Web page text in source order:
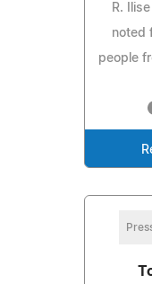
R.
noted
people